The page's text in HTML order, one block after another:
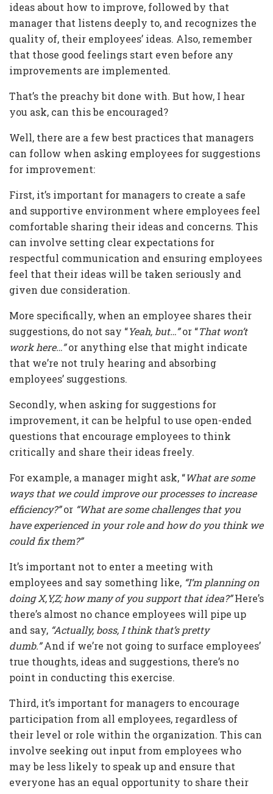
ideas about how to improve, followed by that
manager that listens deeply to, and recognizes the
quality of, their employees’ ideas. Also, remember
that those good feelings start even before any
improvements are implemented.
That’s the preachy bit done with. But how, I hear
you ask, can this be encouraged?
Well, there are a few best practices that managers
can follow when asking employees for suggestions
for improvement:
First, it’s important for managers to create a safe
and supportive environment where employees feel
comfortable sharing their ideas and concerns. This
can involve setting clear expectations for
respectful communication and ensuring employees
feel that their ideas will be taken seriously and
given due consideration.
More specifically, when an employee shares their
suggestions, do not say “Yeah, but…”or “That won’t
work here…”or anything else that might indicate
that we’re not truly hearing and absorbing
employees’ suggestions.
Secondly, when asking for suggestions for
improvement, it can be helpful to use open-ended
questions that encourage employees to think
critically and share their ideas freely.
For example, a manager might ask, “What are some
ways that we could improve our processes to increase
efficiency?”or “What are some challenges that you
have experienced in your role and how do you think we
could fix them?”
It’s important not to enter a meeting with
employees and say something like, “I’m planning on
doing X,Y,Z; how many of you support that idea?”Here’s
there’s almost no chance employees will pipe up
and say, “Actually, boss, I think that’s pretty
dumb.”And if we’re not going to surface employees’
true thoughts, ideas and suggestions, there’s no
point in conducting this exercise.
Third, it’s important for managers to encourage
participation from all employees, regardless of
their level or role within the organization. This can
involve seeking out input from employees who
may be less likely to speak up and ensure that
everyone has an equal opportunity to share their